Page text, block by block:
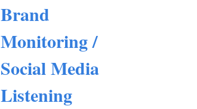
Brand
Monitoring /
Social Media
Listening